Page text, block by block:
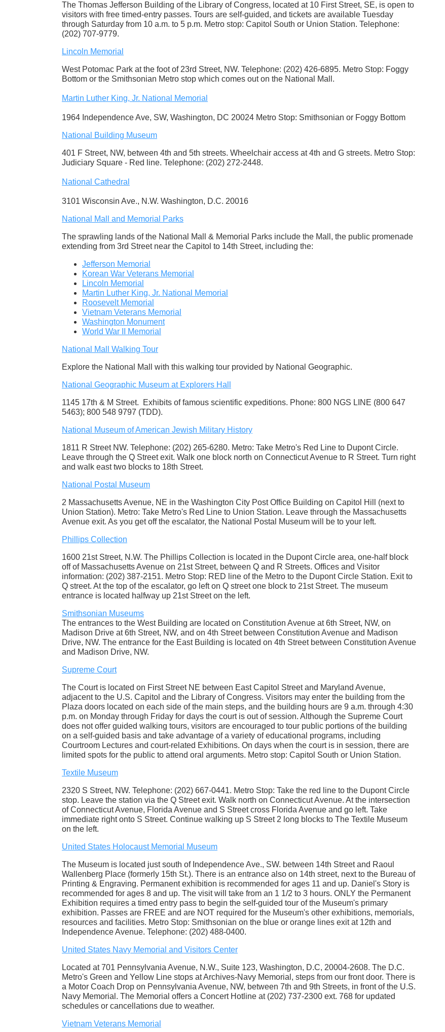
The Thomas Jefferson Building of the Library of Congress, located at 10 First Street, SE, is open to
visitors with free timed-entry passes. Tours are self-guided, and tickets are available Tuesday
through Saturday from 10 a.m. to 5 p.m. Metro stop: Capitol South or Union Station. Telephone:
(202) 707-9779.
Lincoln Memorial
West Potomac Park at the foot of 23rd Street, NW. Telephone: (202) 426-6895. Metro Stop: Foggy
Bottom or the Smithsonian Metro stop which comes out on the National Mall.
Martin Luther King, Jr. National Memorial
1964 Independence Ave, SW, Washington, DC 20024 Metro Stop: Smithsonian or Foggy Bottom
National Building Museum
401 F Street, NW, between 4th and 5th streets. Wheelchair access at 4th and G streets. Metro Stop:
Judiciary Square - Red line. Telephone: (202) 272-2448.
National Cathedral
3101 Wisconsin Ave., N.W. Washington, D.C. 20016
National Mall and Memorial Parks
The sprawling lands of the National Mall & Memorial Parks include the Mall, the public promenade
extending from 3rd Street near the Capitol to 14th Street, including the:
Jefferson Memorial
Korean War Veterans Memorial
Lincoln Memorial
Martin Luther King, Jr. National Memorial
Roosevelt Memorial
Vietnam Veterans Memorial
Washington Monument
World War II Memorial
National Mall Walking Tour
Explore the National Mall with this walking tour provided by National Geographic.
National Geographic Museum at Explorers Hall
1145 17th & M Street. Exhibits of famous scientific expeditions. Phone: 800 NGS LINE (800 647
5463); 800 548 9797 (TDD).
National Museum of American Jewish Military History
1811 R Street NW. Telephone: (202) 265-6280. Metro: Take Metro's Red Line to Dupont Circle.
Leave through the Q Street exit. Walk one block north on Connecticut Avenue to R Street. Turn right
and walk east two blocks to 18th Street.
National Postal Museum
2 Massachusetts Avenue, NE in the Washington City Post Office Building on Capitol Hill (next to
Union Station). Metro: Take Metro's Red Line to Union Station. Leave through the Massachusetts
Avenue exit. As you get off the escalator, the National Postal Museum will be to your left.
Phillips Collection
1600 21st Street, N.W. The Phillips Collection is located in the Dupont Circle area, one-half block
off of Massachusetts Avenue on 21st Street, between Q and R Streets. Offices and Visitor
information: (202) 387-2151. Metro Stop: RED line of the Metro to the Dupont Circle Station. Exit to
Q street. At the top of the escalator, go left on Q street one block to 21st Street. The museum
entrance is located halfway up 21st Street on the left.
Smithsonian Museums
The entrances to the West Building are located on Constitution Avenue at 6th Street, NW, on
Madison Drive at 6th Street, NW, and on 4th Street between Constitution Avenue and Madison
Drive, NW. The entrance for the East Building is located on 4th Street between Constitution Avenue
and Madison Drive, NW.
Supreme Court
The Court is located on First Street NE between East Capitol Street and Maryland Avenue,
adjacent to the U.S. Capitol and the Library of Congress. Visitors may enter the building from the
Plaza doors located on each side of the main steps, and the building hours are 9 a.m. through 4:30
p.m. on Monday through Friday for days the court is out of session. Although the Supreme Court
does not offer guided walking tours, visitors are encouraged to tour public portions of the building
on a self-guided basis and take advantage of a variety of educational programs, including
Courtroom Lectures and court-related Exhibitions. On days when the court is in session, there are
limited spots for the public to attend oral arguments. Metro stop: Capitol South or Union Station.
Textile Museum
2320 S Street, NW. Telephone: (202) 667-0441. Metro Stop: Take the red line to the Dupont Circle
stop. Leave the station via the Q Street exit. Walk north on Connecticut Avenue. At the intersection
of Connecticut Avenue, Florida Avenue and S Street cross Florida Avenue and go left. Take
immediate right onto S Street. Continue walking up S Street 2 long blocks to The Textile Museum
on the left.
United States Holocaust Memorial Museum
The Museum is located just south of Independence Ave., SW. between 14th Street and Raoul
Wallenberg Place (formerly 15th St.). There is an entrance also on 14th street, next to the Bureau of
Printing & Engraving. Permanent exhibition is recommended for ages 11 and up. Daniel's Story is
recommended for ages 8 and up. The visit will take from an 1 1/2 to 3 hours. ONLY the Permanent
Exhibition requires a timed entry pass to begin the self-guided tour of the Museum's primary
exhibition. Passes are FREE and are NOT required for the Museum's other exhibitions, memorials,
resources and facilities. Metro Stop: Smithsonian on the blue or orange lines exit at 12th and
Independence Avenue. Telephone: (202) 488-0400.
United States Navy Memorial and Visitors Center
Located at 701 Pennsylvania Avenue, N.W., Suite 123, Washington, D.C, 20004-2608. The D.C.
Metro's Green and Yellow Line stops at Archives-Navy Memorial, steps from our front door. There is
a Motor Coach Drop on Pennsylvania Avenue, NW, between 7th and 9th Streets, in front of the U.S.
Navy Memorial. The Memorial offers a Concert Hotline at (202) 737-2300 ext. 768 for updated
schedules or cancellations due to weather.
Vietnam Veterans Memorial